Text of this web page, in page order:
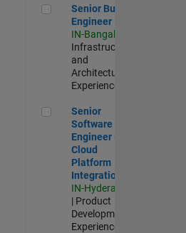
Senior Build Engineer
Senior Build
Engineer
IN-Bangalore
Infrastructure
and
Architecture |
Experienced
Senior Software Engineer -
Senior
Software
Engineer -
Cloud
Platform
Integrations
IN-Hyderabad
| Product
Development |
Experienced